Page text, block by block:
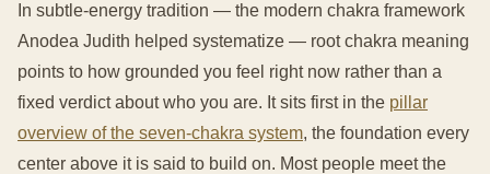
In subtle-energy tradition — the modern chakra framework
Anodea Judith helped systematize — root chakra meaning
points to how grounded you feel right now rather than a
fixed verdict about who you are. It sits first in the pillar
overview of the seven-chakra system, the foundation every
center above it is said to build on. Most people meet the